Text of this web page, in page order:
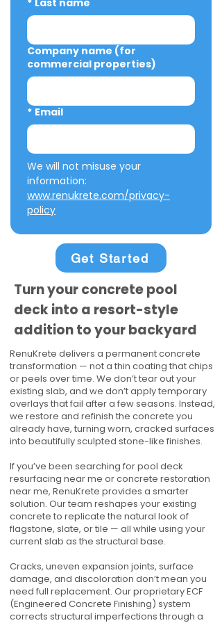
* Last name
Company name (for
commercial properties)
* Email
We will not misuse your
www.renukrete.com/privacy-
policy
Get Started
Turn your concrete pool
deck into a resort-style
addition to your backyard
RenuKrete delivers a permanent concrete
transformation — not a thin coating that chips
or peels over time. We don’t tear out your
existing slab, and we don’t apply temporary
overlays that fail after a few seasons. Instead,
we restore and refinish the concrete you
already have, turning worn, cracked surfaces
into beautifully sculpted stone-like finishes.
If you’ve been searching for pool deck
resurfacing near me or concrete restoration
near me, RenuKrete provides a smarter
solution. Our team reshapes your existing
concrete to replicate the natural look of
flagstone, slate, or tile — all while using your
current slab as the structural base.
Cracks, uneven expansion joints, surface
damage, and discoloration don’t mean you
need full replacement. Our proprietary ECF
(Engineered Concrete Finishing) system
corrects structural imperfections through a